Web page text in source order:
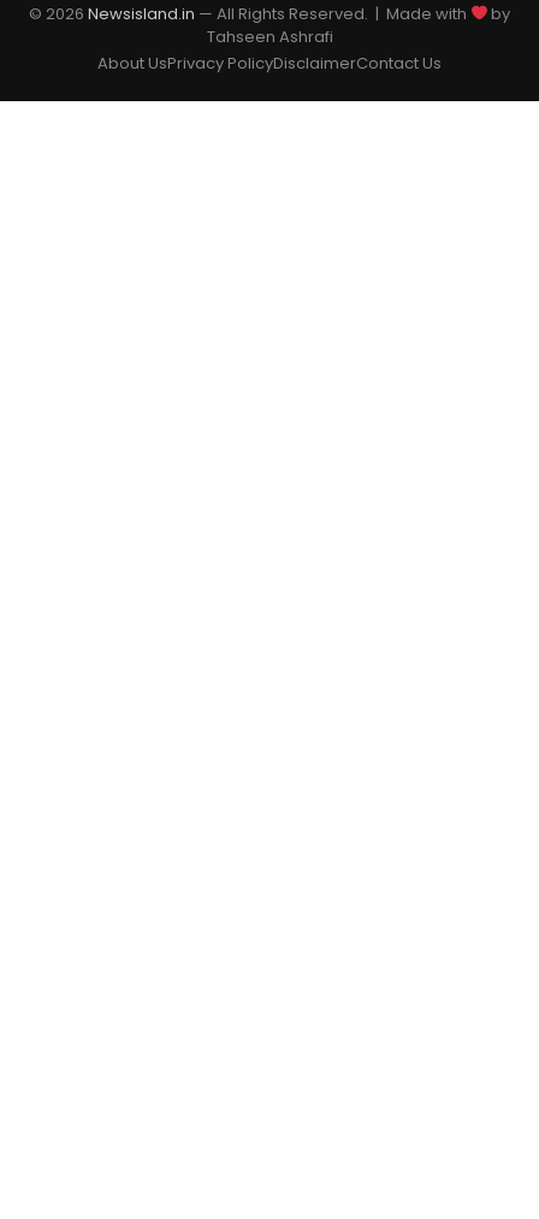
© 2026 Newsisland.in — All Rights Reserved. | Made with
by
Tahseen Ashrafi
About UsPrivacy PolicyDisclaimerContact Us